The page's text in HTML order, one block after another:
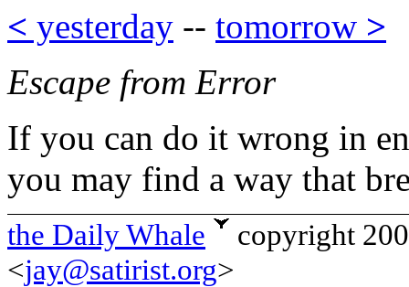
< yesterday -- tomorrow >
Escape from Error
If you can do it wrong in
you may find a way that
the Daily Whale
copyright
<jay@satirist.org>